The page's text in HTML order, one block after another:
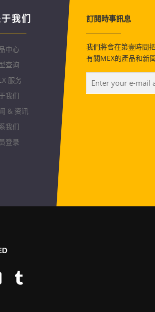
我们
中心
查询
服务
我们
& 资讯
我们
登录
訂閱時事訊息
我們將會在第壹時間
有關MEX的產品和新